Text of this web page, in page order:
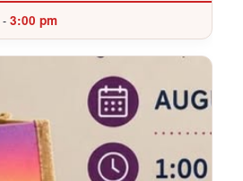
- 3:00 pm